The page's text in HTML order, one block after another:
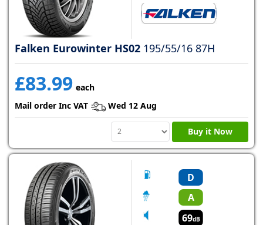
Falken Eurowinter HS02 195/55/16 87H
£83.99 each
Mail order Inc VAT
Wed 12 Aug
Buy it Now
D
A
69dB